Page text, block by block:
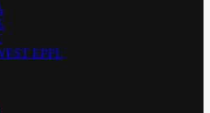
EPFL